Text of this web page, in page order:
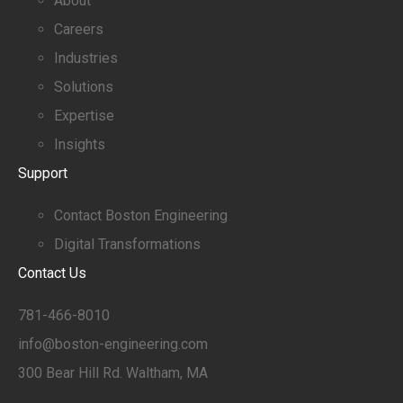
Careers
Industries
Solutions
Expertise
Insights
Support
Contact Boston Engineering
Digital Transformations
Contact Us
781-466-8010
info@boston-engineering.com
300 Bear Hill Rd. Waltham, MA